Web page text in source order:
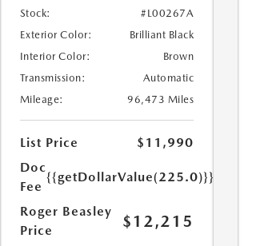
Stock:
#L00267A
Exterior Color:
Brilliant Black
Interior Color:
Brown
Transmission:
Automatic
Mileage:
96,473 Miles
List Price
$11,990
Doc
Fee
{{getDollarValue(225.0)}}
Roger Beasley
Price
$12,215